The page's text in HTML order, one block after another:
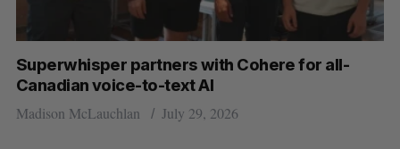
Superwhisper partners with Cohere for all-
Canadian voice-to-text AI
Madison McLauchlan July 29, 2026